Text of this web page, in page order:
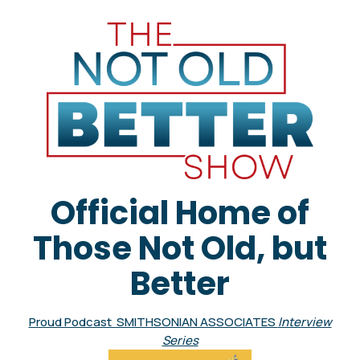
Official Home of
Those Not Old, but
Better
Proud Podcast SMITHSONIAN ASSOCIATES Interview
Series